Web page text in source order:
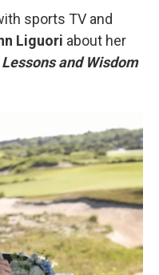
sports TV and
Liguori about her
and Wisdom